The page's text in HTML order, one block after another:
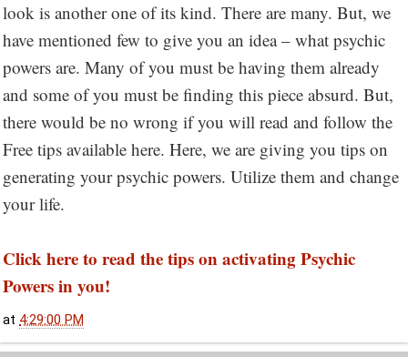
look is another one of its kind. There are many. But, we
have mentioned few to give you an idea – what psychic
powers are. Many of you must be having them already
and some of you must be finding this piece absurd. But,
there would be no wrong if you will read and follow the
Free tips available here. Here, we are giving you tips on
generating your psychic powers. Utilize them and change
your life.
Click here to read the tips on activating Psychic
Powers in you!
at 4:29:00 PM